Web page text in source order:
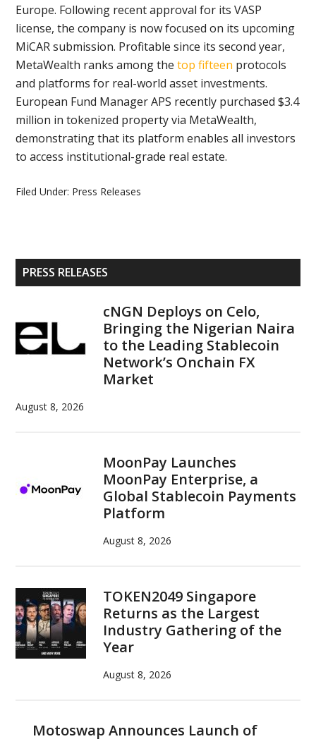
Europe. Following recent approval for its VASP
license, the company is now focused on its upcoming
MiCAR submission. Profitable since its second year,
MetaWealth ranks among thetop fifteen protocols
and platforms for real-world asset investments.
European Fund Manager APS recently purchased $3.4
million in tokenized property via MetaWealth,
demonstrating that its platform enables all investors
to access institutional-grade real estate.
Filed Under: Press Releases
Primary
Sidebar
PRESS RELEASES
cNGN Deploys on Celo,
Bringing the Nigerian Naira
to the Leading Stablecoin
Network’s Onchain FX
Market
August 8, 2026
MoonPay Launches
MoonPay Enterprise, a
Global Stablecoin Payments
Platform
August 8, 2026
TOKEN2049 Singapore
Returns as the Largest
Industry Gathering of the
Year
August 8, 2026
Motoswap Announces Launch of